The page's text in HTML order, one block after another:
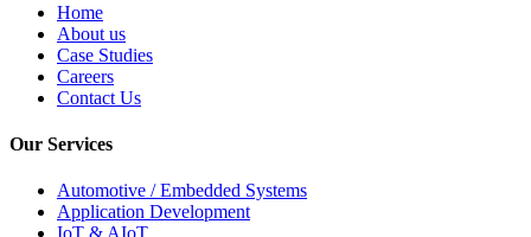
Home
About us
Case Studies
Careers
Contact Us
Our Services
Automotive / Embedded Systems
Application Development